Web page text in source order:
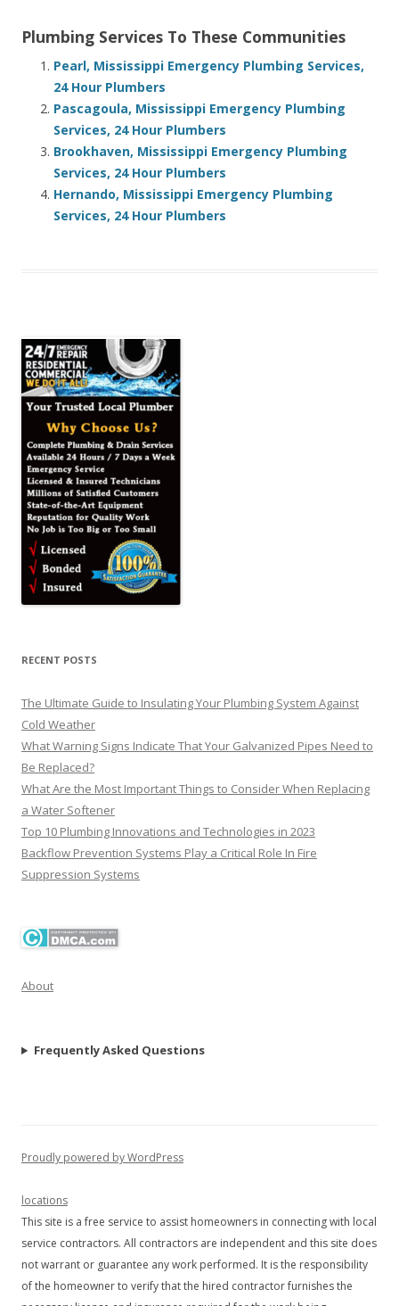
Plumbing Services To These Communities
Pearl, Mississippi Emergency Plumbing Services,
24 Hour Plumbers
Pascagoula, Mississippi Emergency Plumbing
Services, 24 Hour Plumbers
Brookhaven, Mississippi Emergency Plumbing
Services, 24 Hour Plumbers
Hernando, Mississippi Emergency Plumbing
Services, 24 Hour Plumbers
RECENT POSTS
The Ultimate Guide to Insulating Your Plumbing System Against
Cold Weather
What Warning Signs Indicate That Your Galvanized Pipes Need to
Be Replaced?
What Are the Most Important Things to Consider When Replacing
a Water Softener
Top 10 Plumbing Innovations and Technologies in 2023
Backflow Prevention Systems Play a Critical Role In Fire
Suppression Systems
About
Frequently Asked Questions
Proudly powered by WordPress
locations
This site is a free service to assist homeowners in connecting with local
service contractors. All contractors are independent and this site does
not warrant or guarantee any work performed. It is the responsibility
of the homeowner to verify that the hired contractor furnishes the